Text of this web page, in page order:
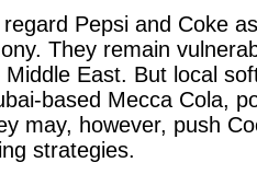
Pepsi and Coke
They remain
East. But local
based Mecca Cola,
may, however, push
strategies.